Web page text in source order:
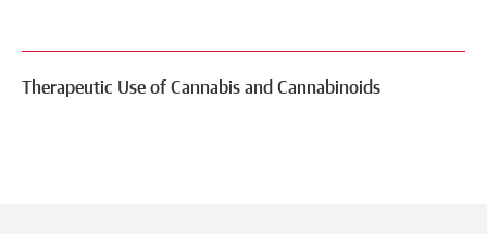
Therapeutic Use of Cannabis and Cannabinoids